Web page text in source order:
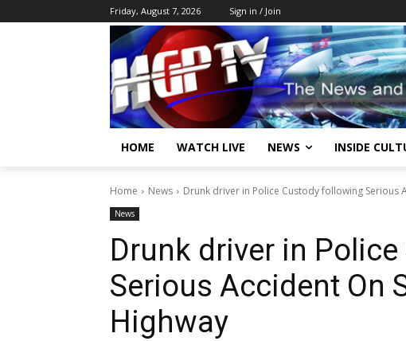
Friday, August 7, 2026 Sign in / Join
HOME WATCH LIVE NEWS INSIDE
Home News Drunk driver in Police Custody following Serious
News
Drunk driver in
Serious Accident On
Highway